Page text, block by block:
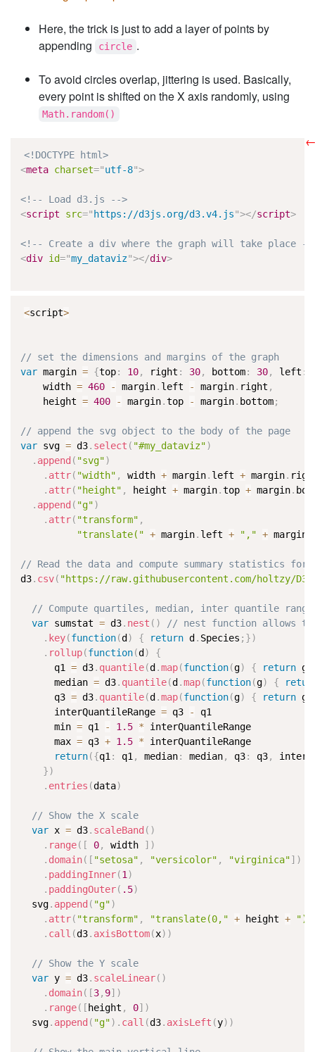
Here, the trick is just to add a layer of points by
appending
circle .
To avoid circles overlap, jittering is used. Basically,
every point is shifted on the X axis randomly, using
Math.random()
<!DOCTYPE html>
<meta charset="utf-8">
<!-- Load d3.js -->
<script src=" https://d3js.org/d3.v4.js"></script>
<!-- Create a div where the graph will take place --
<div id="my_dataviz"></div>
<script>
// set the dimensions and margins of the graph
var margin = {top: 10, right : 30, bottom: 30, left :
    width
= 460 - margin. left - margin. right ,
    height
= 400 - margin.top - margin. bottom;
// append the svg object to the body of the page
var svg = d3. select ( "#my_dataviz")
. append ( "svg")
. attr( "width" , width + margin. left + margin.
. attr( "height" , height + margin.top + margin.
. append ( "g")
. attr( "transform" ,
"translate(" + margin. left + "," + margin
// Read the data and compute summary statistics for
d3. csv( "https://raw.githubusercontent.com/holtzy/
// Compute quartiles, median, inter quantile
var sumstat = d3. nest ( )
// nest function allows
. key(function(d ) { return d . Species ; })
. rollup(function(d )
{
      q1
= d3. quantile(d .map(function(g) { return g
      median
= d3. quantile(d .map(function(g) {
      q3
= d3. quantile(d .map(function(g) { return g
      interQuantileRange
= q3 -
q1
      min
= q1 - 1.5 * interQuantileRange
      max
= q3 + 1.5 * interQuantileRange
return({q1 : q1 , median: median, q3: q3,
})
. entries (data)
// Show the X scale
var x = d3. scaleBand ( )
. range( [ 0, width ] )
. domain( [ "setosa" , "versicolor" , "virginica"] )
. paddingInner(1 )
. paddingOuter( .5)
  svg
. append ( "g")
. attr( "transform" , "translate(0," + height + ")"
. call (d3. axisBottom(x) )
// Show the Y scale
var y = d3. scaleLinear( )
. domain( [3, 9] )
. range( [ height , 0] )
  svg
. append ( "g") . call (d3. axisLeft (y) )